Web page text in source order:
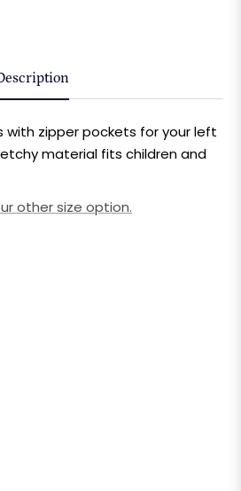
with zipper pockets for your left
material fits children and
other size option.